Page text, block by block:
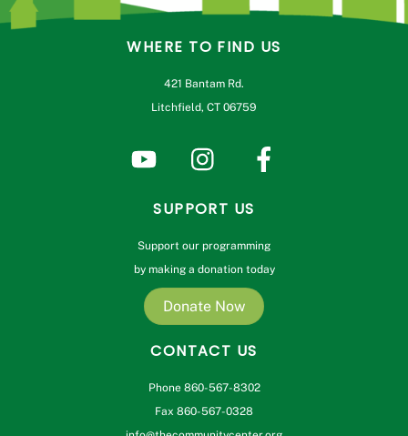
WHERE TO FIND US
421 Bantam Rd.
Litchfield, CT 06759
SUPPORT US
Support our programming
by making a donation today
Donate Now
CONTACT US
Phone 860-567-8302
Fax 860-567-0328